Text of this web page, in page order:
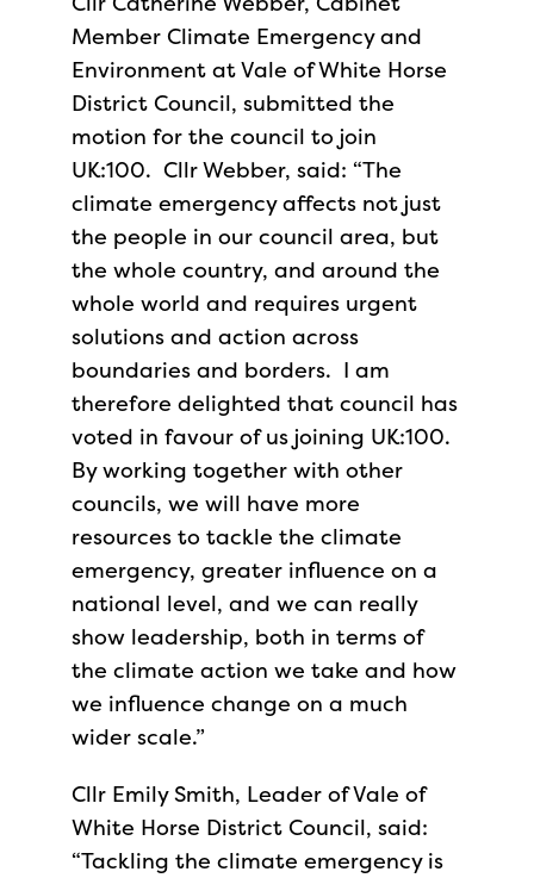
Member Climate Emergency and
Environment at Vale of White Horse
District Council, submitted the
motion for the council to join
UK:100. Cllr Webber, said: “The
climate emergency affects not just
the people in our council area, but
the whole country, and around the
whole world and requires urgent
solutions and action across
boundaries and borders. I am
therefore delighted that council has
voted in favour of us joining UK:100.
By working together with other
councils, we will have more
resources to tackle the climate
emergency, greater influence on a
national level, and we can really
show leadership, both in terms of
the climate action we take and how
we influence change on a much
wider scale.”
Cllr Emily Smith, Leader of Vale of
White Horse District Council, said:
“Tackling the climate emergency is